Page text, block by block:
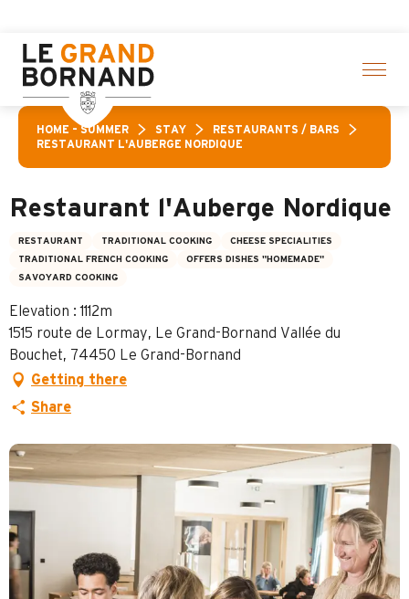
contenu
principal
HOME – SUMMER STAY
RESTAURANTS / BARS
RESTAURANT L'AUBERGE NORDIQUE
Restaurant l'Auberge Nordique
RESTAURANT TRADITIONAL COOKING
CHEESE SPECIALITIES
TRADITIONAL FRENCH COOKING
OFFERS DISHES "HOMEMADE"
SAVOYARD COOKING
Elevation : 1112m
1515 route de Lormay, Le Grand-Bornand Vallée du
Bouchet, 74450 Le Grand-Bornand
Getting there
Share